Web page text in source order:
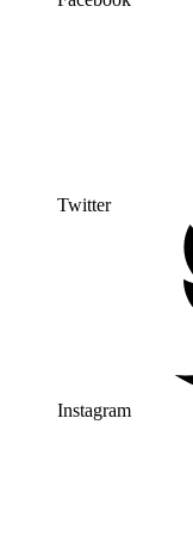
Twitter
Instagram